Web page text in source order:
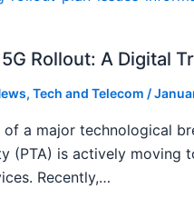
Rollout: A Digital
, Tech and Telecom /
a major technological
(PTA) is actively moving
Recently,…